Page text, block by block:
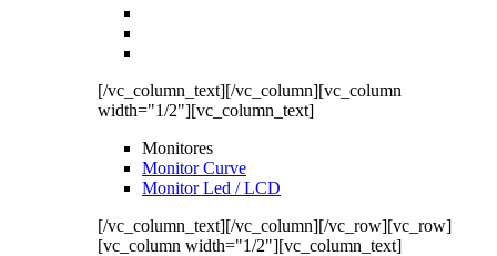
[/vc_column_text][/vc_column][vc_column
width="1/2"][vc_column_text]
Monitores
Monitor Curve
Monitor Led / LCD
[/vc_column_text][/vc_column][/vc_row][vc_row]
[vc_column width="1/2"][vc_column_text]